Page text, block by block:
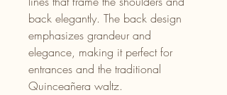
back elegantly. The back design
emphasizes grandeur and
elegance, making it perfect for
entrances and the traditional
Quinceañera waltz.